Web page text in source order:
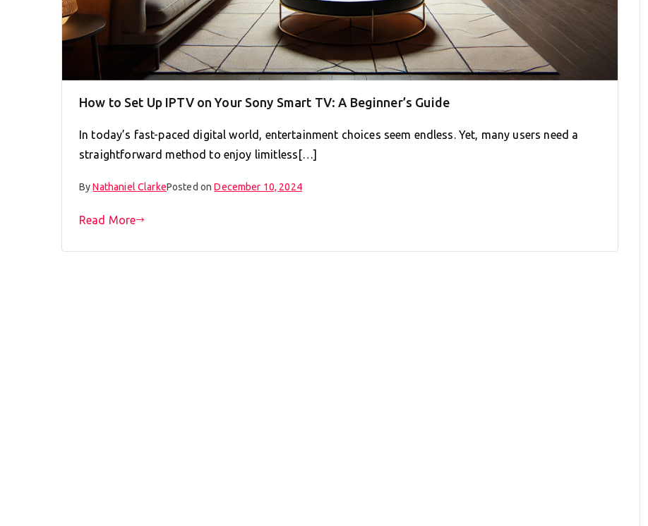
How to Set Up IPTV on Your Sony Smart TV: A Beginner’s Guide
In today’s fast-paced digital world, entertainment choices seem endless. Yet, many users need a
straightforward method to enjoy limitless[…]
ByNathaniel ClarkePosted onDecember 10, 2024
Read More